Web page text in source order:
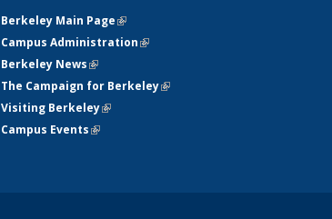
Berkeley Main Page(link is external)
Campus Administration(link is external)
Berkeley News(link is external)
The Campaign for Berkeley(link is
Visiting Berkeley(link is external)
Campus Events(link is external)